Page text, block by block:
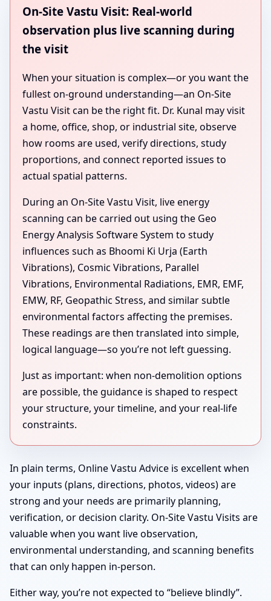
On-Site Vastu Visit: Real-world
observation plus live scanning during
the visit
When your situation is complex—or you want the
fullest on-ground understanding—an On-Site
Vastu Visit can be the right fit. Dr. Kunal may visit
a home, office, shop, or industrial site, observe
how rooms are used, verify directions, study
proportions, and connect reported issues to
actual spatial patterns.
During an On-Site Vastu Visit, live energy
scanning can be carried out using the Geo
Energy Analysis Software System to study
influences such as Bhoomi Ki Urja (Earth
Vibrations), Cosmic Vibrations, Parallel
Vibrations, Environmental Radiations, EMR, EMF,
EMW, RF, Geopathic Stress, and similar subtle
environmental factors affecting the premises.
These readings are then translated into simple,
logical language—so you’re not left guessing.
Just as important: when non-demolition options
are possible, the guidance is shaped to respect
your structure, your timeline, and your real-life
constraints.
In plain terms, Online Vastu Advice is excellent when
your inputs (plans, directions, photos, videos) are
strong and your needs are primarily planning,
verification, or decision clarity. On-Site Vastu Visits are
valuable when you want live observation,
environmental understanding, and scanning benefits
that can only happen in-person.
Either way, you’re not expected to “believe blindly”.